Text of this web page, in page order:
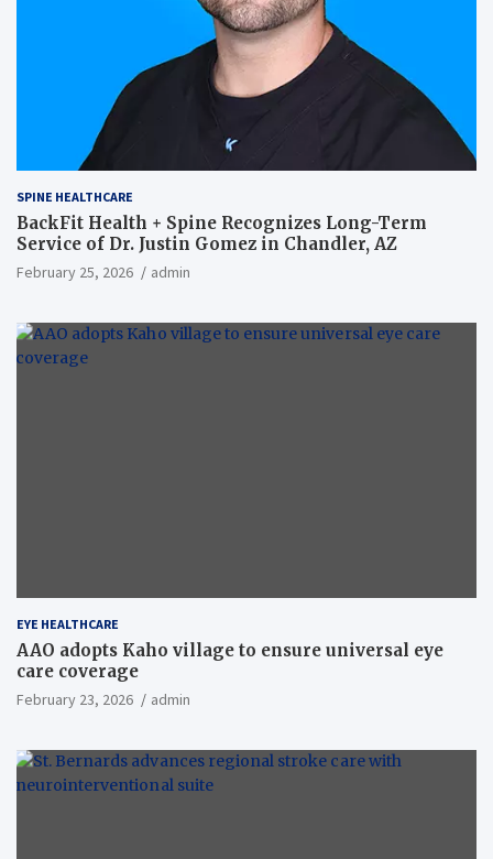
SPINE HEALTHCARE
BackFit Health + Spine Recognizes Long-Term
Service of Dr. Justin Gomez in Chandler, AZ
February 25, 2026 admin
EYE HEALTHCARE
AAO adopts Kaho village to ensure universal eye
care coverage
February 23, 2026 admin